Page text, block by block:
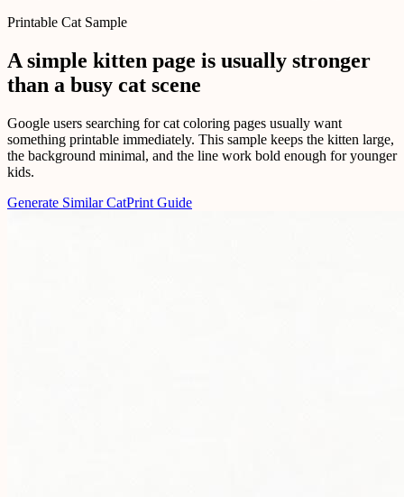
Printable Cat Sample
A simple kitten page is usually stronger
than a busy cat scene
Google users searching for cat coloring pages usually want
something printable immediately. This sample keeps the kitten large,
the background minimal, and the line work bold enough for younger
kids.
Generate Similar CatPrint Guide